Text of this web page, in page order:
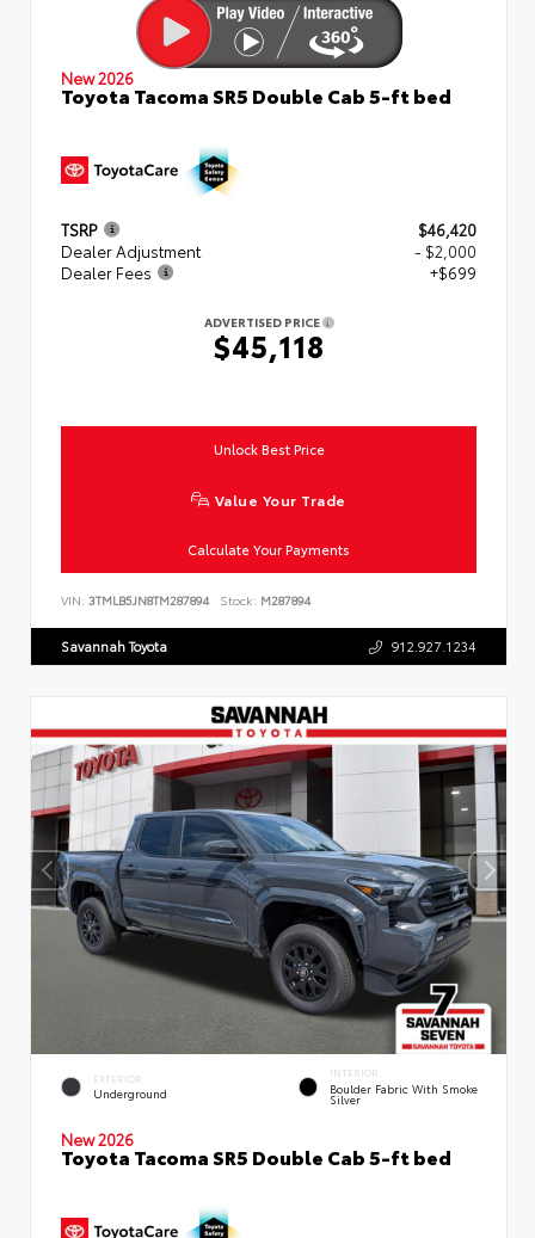
New 2026
Toyota Tacoma SR5 Double Cab 5-ft bed
TSRP
$46,420
Dealer Adjustment
- $2,000
Dealer Fees
+$699
ADVERTISED PRICE
$45,118
Unlock Best Price
Value Your Trade
Calculate Your Payments
VIN: 3TMLB5JN8TM287894 Stock: M287894
Savannah Toyota 912.927.1234
EXTERIOR
Underground
INTERIOR
Boulder Fabric With Smoke
Silver
New 2026
Toyota Tacoma SR5 Double Cab 5-ft bed